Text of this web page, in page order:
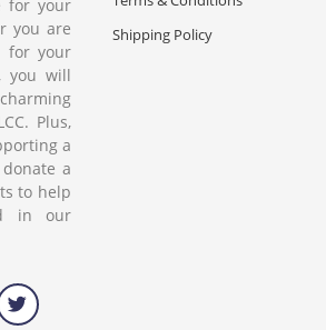
for your
you are
for your
you will
Plus,
a
a
to help
in our
Shipping Policy